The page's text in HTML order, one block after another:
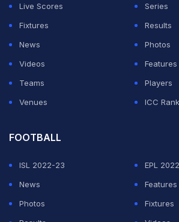
been less than clinical, after he was
by 73rd-ranked Marcos Giron in the
Live Scores
Series
Fixtures
Results
News
Photos
Videos
Features
Teams
Players
Venues
ICC
FOOTBALL
ISL 2022-23
EPL
News
Features
Photos
Fixtures